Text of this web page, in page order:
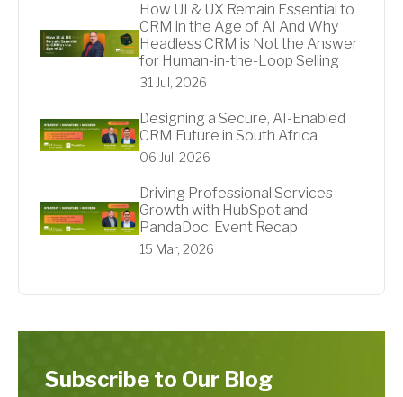
How UI & UX Remain Essential to
CRM in the Age of AI And Why
Headless CRM is Not the Answer
for Human-in-the-Loop Selling
31 Jul, 2026
Designing a Secure, AI-Enabled
CRM Future in South Africa
06 Jul, 2026
Driving Professional Services
Growth with HubSpot and
PandaDoc: Event Recap
15 Mar, 2026
Subscribe to Our Blog